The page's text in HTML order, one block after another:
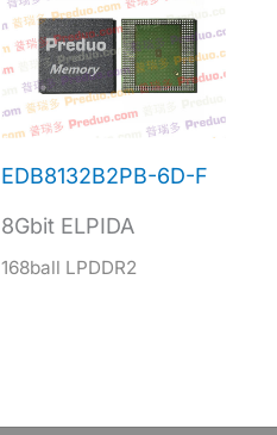
EDB8132B2PB-6D-F
8Gbit ELPIDA
168ball LPDDR2